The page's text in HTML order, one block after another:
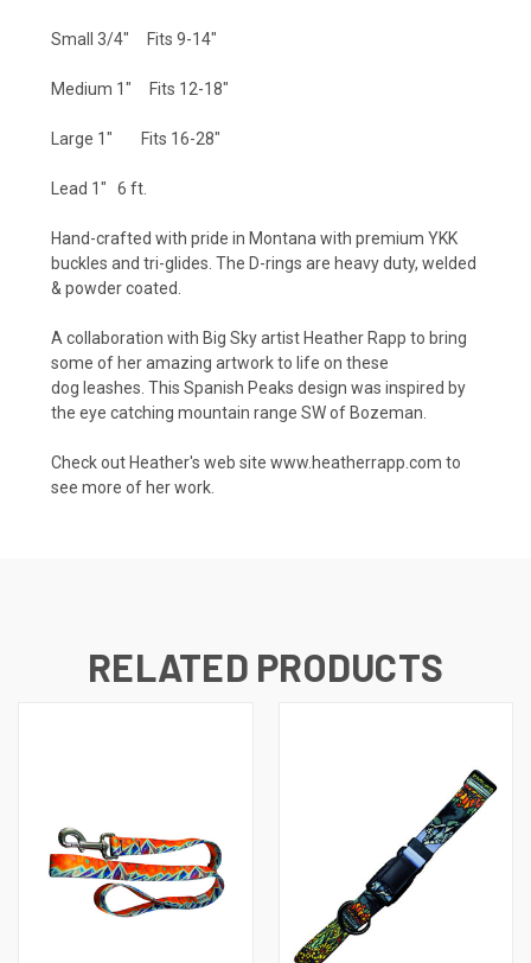
Small 3/4" Fits 9-14"
Medium 1" Fits 12-18"
Large 1" Fits 16-28"
Lead 1" 6 ft.
Hand-crafted with pride in Montana with premium YKK
buckles and tri-glides. The D-rings are heavy duty, welded
& powder coated.
A collaboration with Big Sky artist Heather Rapp to bring
some of her amazing artwork to life on these
dog leashes. This Spanish Peaks design was inspired by
the eye catching mountain range SW of Bozeman.
Check out Heather's web site www.heatherrapp.com to
see more of her work.
RELATED PRODUCTS